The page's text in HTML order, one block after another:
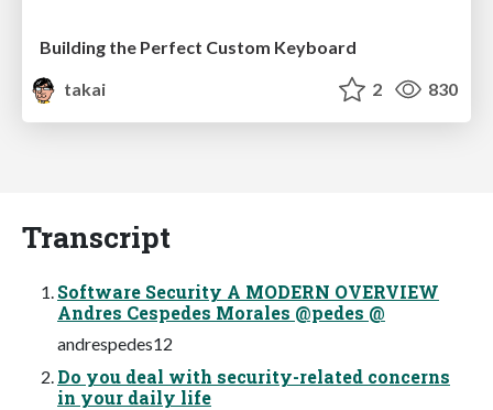
Building the Perfect Custom Keyboard
takai
2 830
Transcript
Software Security A MODERN OVERVIEW
Andres Cespedes Morales @pedes @
andrespedes12
Do you deal with security-related concerns
in your daily life